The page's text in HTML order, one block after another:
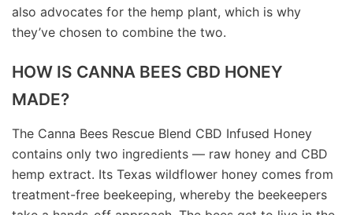
also advocates for the hemp plant, which is why
they’ve chosen to combine the two.
HOW IS CANNA BEES CBD HONEY
MADE?
The Canna Bees Rescue Blend CBD Infused Honey
contains only two ingredients — raw honey and CBD
hemp extract. Its Texas wildflower honey comes from
treatment-free beekeeping, whereby the beekeepers